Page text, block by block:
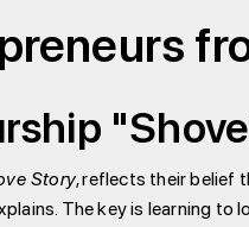
Story, reflects their belief
The key is learning to